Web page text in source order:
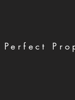
Perfect